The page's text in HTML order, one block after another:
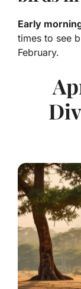
Early
times to see
February.